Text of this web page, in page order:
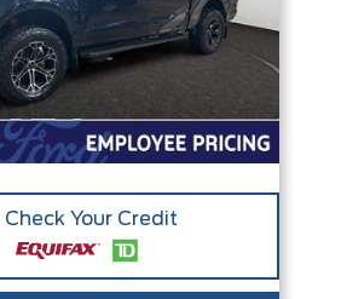
Check Your Credit